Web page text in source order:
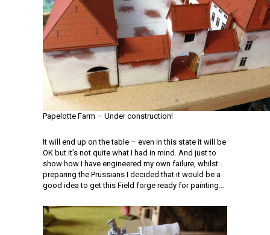
Papelotte Farm – Under construction!
It will end up on the table – even in this state it will be
OK but it’s not quite what I had in mind. And just to
show how I have engineered my own failure, whilst
preparing the Prussians I decided that it would be a
good idea to get this Field forge ready for painting…